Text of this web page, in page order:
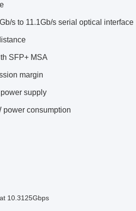
s to 11.1Gb/s serial optical interface
SFP+ MSA
margin
supply
power consumption
10.3125Gbps